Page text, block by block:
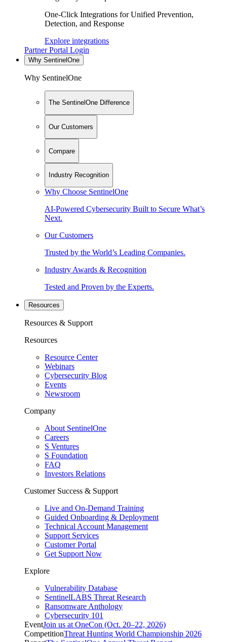
One-Click Integrations for Unified Prevention,
Detection, and Response
Explore integrations
Partner Portal Login
Why SentinelOne
Why SentinelOne
The SentinelOne Difference
Our Customers
Compare
Industry Recognition
Why Choose SentinelOne
AI-Powered Cybersecurity Built to Secure What’s
Next.
Our Customers
Trusted by the World’s Leading Companies.
Industry Awards & Recognition
Tested and Proven by the Experts.
Resources
Resources & Support
Resources
Resource Center
Webinars
Cybersecurity Blog
Events
Newsroom
Company
About SentinelOne
Careers
S Ventures
S Foundation
FAQ
Investors Relations
Customer Success & Support
Live and On-Demand Training
Guided Onboarding & Deployment
Technical Account Management
Support Services
Customer Portal
Get Support Now
Explore
Vulnerability Database
SentinelLABS Threat Research
Ransomware Anthology
Cybersecurity 101
EventJoin us at OneCon (Oct. 20–22, 2026)
CompetitionThreat Hunting World Championship 2026